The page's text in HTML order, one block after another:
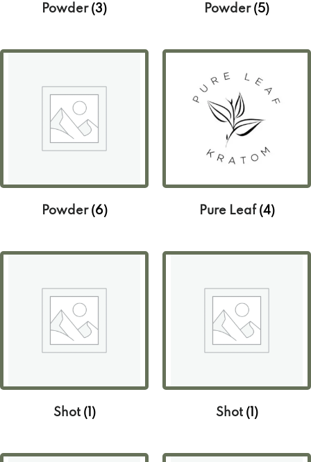
Powder (3) Powder (5)
Powder (6) Pure Leaf (4)
Shot (1) Shot (1)